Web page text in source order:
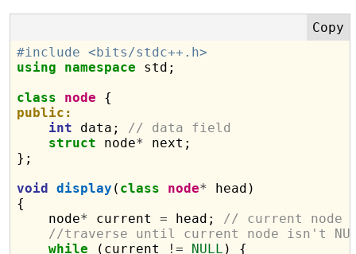
#include <bits/stdc++.h>
using
namespace std;
class
node
public:
int data; // data field
struct node* next;
};
void display ( class node* head)
{
    node
* current = head; // current node
//traverse until current node isn't
while (current != NULL ) {